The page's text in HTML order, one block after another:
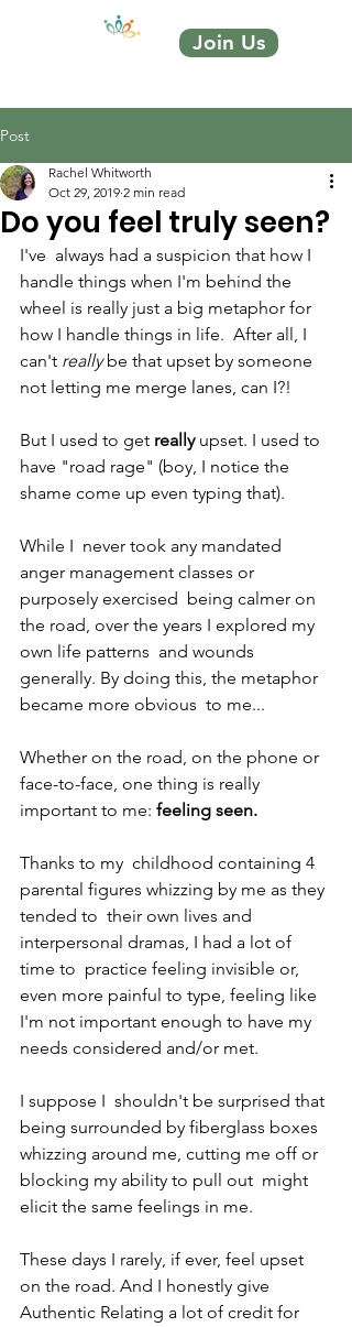
Join Us
Post
Do you feel truly seen?
Rachel Whitworth
Oct 29, 2019 2 min read
I've  always had a suspicion that how I
handle things when I'm behind the
wheel is really just a big metaphor for
how I handle things in life.  After all, I
can't really be that upset by someone
not letting me merge lanes, can I?!
But I used to get really upset. I used to
have "road rage" (boy, I notice the
shame come up even typing that).
While I  never took any mandated
anger management classes or
purposely exercised  being calmer on
the road, over the years I explored my
own life patterns  and wounds
generally. By doing this, the metaphor
became more obvious  to me...
Whether on the road, on the phone or
face-to-face, one thing is really
important to me: feeling seen.
Thanks to my  childhood containing 4
parental figures whizzing by me as they
tended to  their own lives and
interpersonal dramas, I had a lot of
time to  practice feeling invisible or,
even more painful to type, feeling like
I'm not important enough to have my
needs considered and/or met.
I suppose I  shouldn't be surprised that
being surrounded by fiberglass boxes
whizzing around me, cutting me off or
blocking my ability to pull out  might
elicit the same feelings in me.
These days I rarely, if ever, feel upset
on the road. And I honestly give
Authentic Relating a lot of credit for